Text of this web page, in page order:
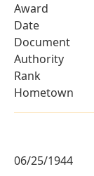
Award
Date
Document
Authority
Rank
Hometown
06/25/1944